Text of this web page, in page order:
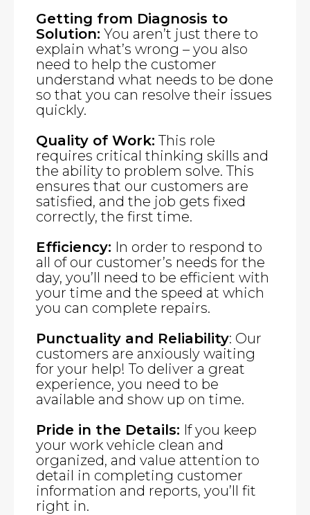
Getting from Diagnosis to
Solution: You aren’t just there to
explain what’s wrong – you also
need to help the customer
understand what needs to be done
so that you can resolve their issues
quickly.
Quality of Work: This role
requires critical thinking skills and
the ability to problem solve. This
ensures that our customers are
satisfied, and the job gets fixed
correctly, the first time.
Efficiency: In order to respond to
all of our customer’s needs for the
day, you’ll need to be efficient with
your time and the speed at which
you can complete repairs.
Punctuality and Reliability: Our
customers are anxiously waiting
for your help! To deliver a great
experience, you need to be
available and show up on time.
Pride in the Details: If you keep
your work vehicle clean and
organized, and value attention to
detail in completing customer
information and reports, you’ll fit
right in.